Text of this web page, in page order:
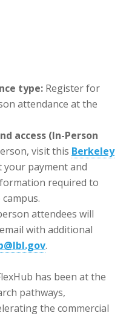
type: Register for
attendance at the
access (In-Person
visit this Berkeley
your payment and
required to
attendees will
with additional
.
xHub has been at the
pathways,
the commercial